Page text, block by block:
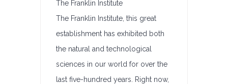
The Franklin Institute
The Franklin Institute, this great
establishment has exhibited both
the natural and technological
sciences in our world for over the
last five-hundred years. Right now,